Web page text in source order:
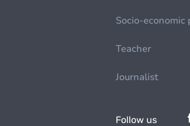
Socio-economic
Teacher
Journalist
Follow us